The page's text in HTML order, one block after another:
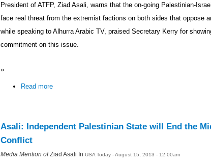
President of ATFP, Ziad Asali, warns that the on-going Palestinian-
face real threat from the extremist factions on both sides that oppose
while speaking to Alhurra Arabic TV, praised Secretary Kerry for
commitment on this issue.
»
Read more
Asali: Independent Palestinian State will End the
Conflict
Media Mention ofZiad Asali In USA Today - August 15, 2013 - 12:00am